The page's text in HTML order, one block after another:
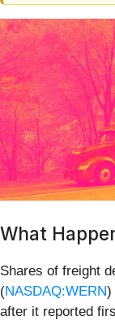
What
Shares of freight
(NASDAQ:WERN)
after it reported